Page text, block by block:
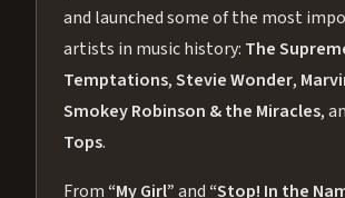
and launched some of the most
artists in music history: The
Temptations,Stevie Wonder,
Smokey Robinson & the Miracles,
Tops.
From “My Girl”and “Stop! In the